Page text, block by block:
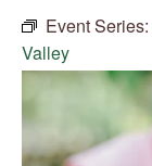
Event Series:
Valley